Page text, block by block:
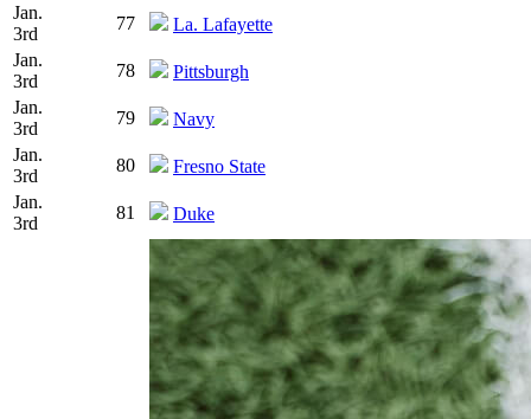
Jan.
3rd
77
La. Lafayette
Jan.
3rd
78
Pittsburgh
Jan.
3rd
79
Navy
Jan.
3rd
80
Fresno State
Jan.
3rd
81 Duke